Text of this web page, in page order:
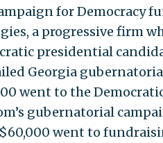
for Democracy
a progressive firm
presidential
Georgia
went to the
gubernatorial
went to